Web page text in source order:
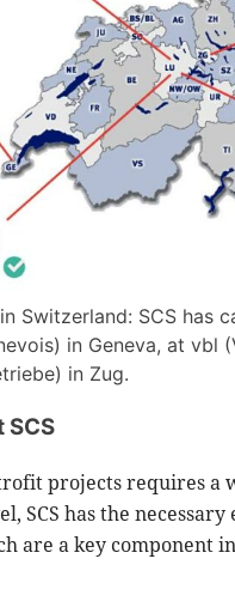
Switzerland: SCS has
in Geneva, at vbl
in Zug.
projects requires a
SCS has the
are a key component